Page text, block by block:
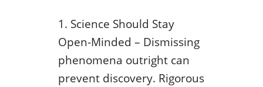
Science Should Stay
Open-Minded – Dismissing
phenomena outright can
prevent discovery. Rigorous